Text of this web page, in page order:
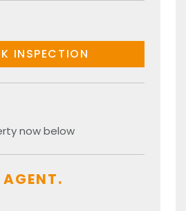
INSPECTION
now below